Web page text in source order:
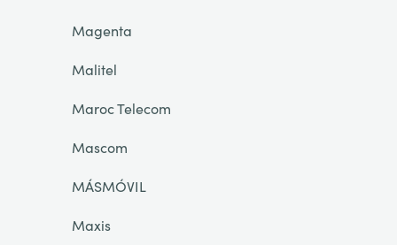
Magenta
Malitel
Maroc Telecom
Mascom
MÁSMÓVIL
Maxis